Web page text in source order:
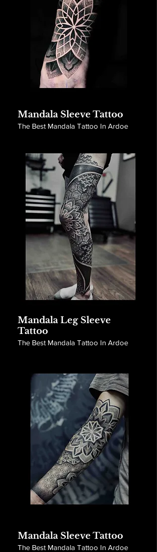
Mandala Sleeve Tattoo
The Best Mandala Tattoo In Ardoe
Mandala Leg Sleeve
Tattoo
The Best Mandala Tattoo In Ardoe
Mandala Sleeve Tattoo
The Best Mandala Tattoo In Ardoe